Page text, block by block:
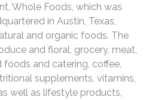
Whole Foods, which was
in Austin, Texas,
and organic foods. The
and floral, grocery, meat,
foods and catering, coffee,
supplements, vitamins,
well as lifestyle products,